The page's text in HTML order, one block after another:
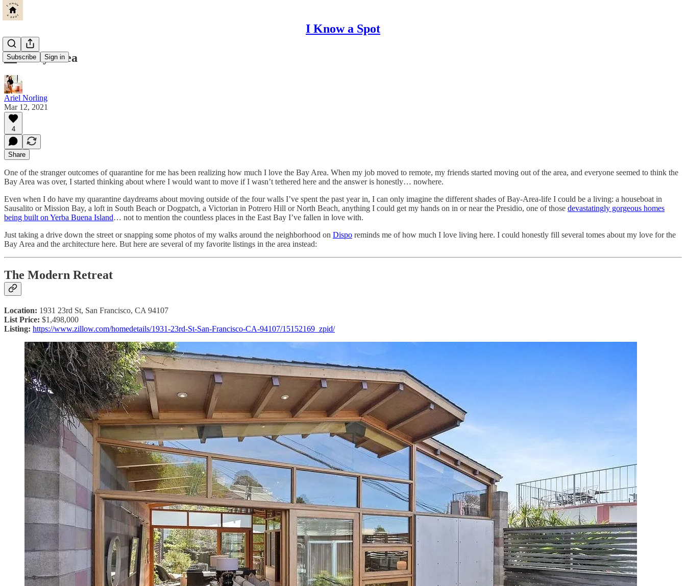
I Know a Spot
Subscribe Sign in
🌉🚃Bay Area
Ariel Norling
Mar 12, 2021
4
Share
One of the stranger outcomes of quarantine for me has been realizing how much I love the Bay Area. When my job moved to remote, my friends started moving out of the area, and everyone seemed to think the
Bay Area was over, I started thinking about where I would want to move if I wasn’t tethered here and the answer is honestly… nowhere.
Even when I do have my quarantine daydreams about moving outside of the four walls I’ve spent the past year in, I can only imagine the different shades of Bay-Area-life I could be a living: a houseboat in
Sausalito or Mission Bay, a loft in South Beach or Dogpatch, a Victorian in Potrero Hill or North Beach, anything I could get my hands on in or near the Presidio, one of those devastatingly gorgeous homes
being built on Yerba Buena Island… not to mention the countless places in the East Bay I’ve fallen in love with.
Just taking a drive down the street or snapping some photos of my walks around the neighborhood on Dispo reminds me of how much I love living here. I could honestly fill several tomes about my love for the
Bay Area and the architecture here. But here are several of my favorite listings in the area instead:
The Modern Retreat
Location: 1931 23rd St, San Francisco, CA 94107
List Price: $1,498,000
Listing: https://www.zillow.com/homedetails/1931-23rd-St-San-Francisco-CA-94107/15152169_zpid/